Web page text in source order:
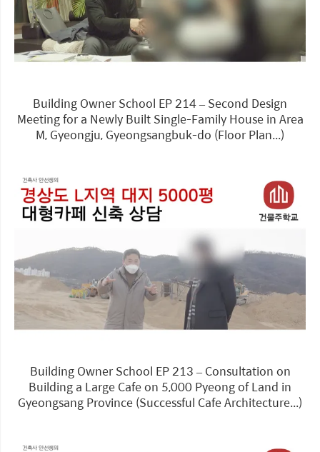
Building Owner School EP 214 – Second Design
Meeting for a Newly Built Single-Family House in Area
M, Gyeongju, Gyeongsangbuk-do (Floor Plan...)
Building Owner School EP 213 – Consultation on
Building a Large Cafe on 5,000 Pyeong of Land in
Gyeongsang Province (Successful Cafe Architecture...)